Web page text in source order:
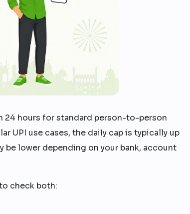
24 hours for standard person-to-person
UPI use cases, the daily cap is typically up
be lower depending on your bank, account
check both: